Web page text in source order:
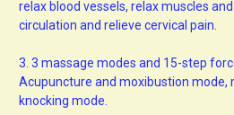
relax blood vessels, relax muscles
circulation and relieve cervical pain.
3. 3 massage modes and 15-step
Acupuncture and moxibustion mode,
knocking mode.